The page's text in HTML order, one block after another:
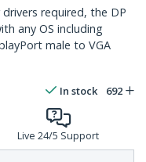
drivers required, the DP
any OS including
male to VGA
In stock 692
Live 24/5 Support